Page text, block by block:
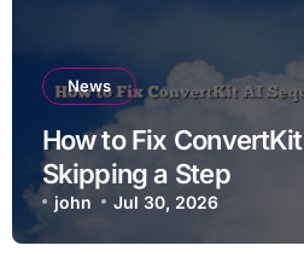
News
How to Fix
Skipping a Step
john Jul 30, 2026